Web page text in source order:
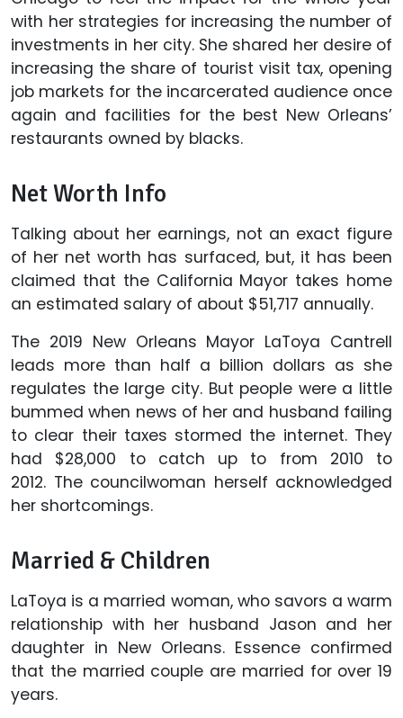
with her strategies for increasing the number of
investments in her city. She shared her desire of
increasing the share of tourist visit tax, opening
job markets for the incarcerated audience once
again and facilities for the best New Orleans’
restaurants owned by blacks.
Net Worth Info
Talking about her earnings, not an exact figure
of her net worth has surfaced, but, it has been
claimed that the California Mayor takes home
an estimated salary of about $51,717 annually.
The 2019 New Orleans Mayor LaToya Cantrell
leads more than half a billion dollars as she
regulates the large city. But people were a little
bummed when news of her and husband failing
to clear their taxes stormed the internet. They
had $28,000 to catch up to from 2010 to
2012. The councilwoman herself acknowledged
her shortcomings.
Married & Children
LaToya is a married woman, who savors a warm
relationship with her husband Jason and her
daughter in New Orleans. Essence confirmed
that the married couple are married for over 19
years.